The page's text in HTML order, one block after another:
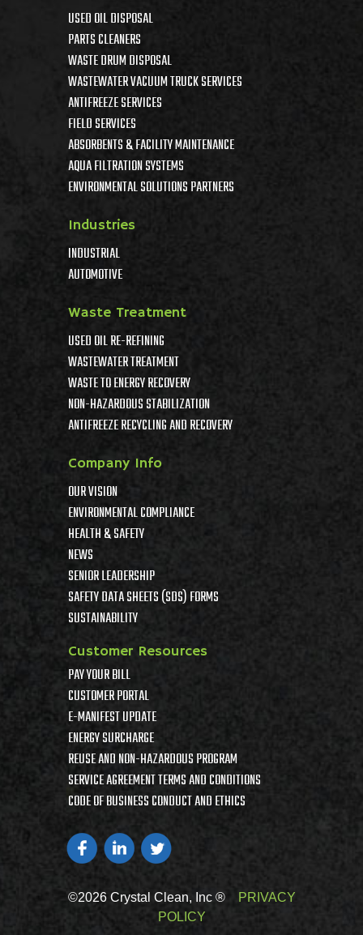
USED OIL DISPOSAL
PARTS CLEANERS
WASTE DRUM DISPOSAL
WASTEWATER VACUUM TRUCK SERVICES
ANTIFREEZE SERVICES
FIELD SERVICES
ABSORBENTS & FACILITY MAINTENANCE
AQUA FILTRATION SYSTEMS
ENVIRONMENTAL SOLUTIONS PARTNERS
Industries
INDUSTRIAL
AUTOMOTIVE
Waste Treatment
USED OIL RE-REFINING
WASTEWATER TREATMENT
WASTE TO ENERGY RECOVERY
NON-HAZARDOUS STABILIZATION
ANTIFREEZE RECYCLING AND RECOVERY
Company Info
OUR VISION
ENVIRONMENTAL COMPLIANCE
HEALTH & SAFETY
NEWS
SENIOR LEADERSHIP
SAFETY DATA SHEETS (SDS) FORMS
SUSTAINABILITY
Customer Resources
PAY YOUR BILL
CUSTOMER PORTAL
E-MANIFEST UPDATE
ENERGY SURCHARGE
REUSE AND NON-HAZARDOUS PROGRAM
SERVICE AGREEMENT TERMS AND CONDITIONS
CODE OF BUSINESS CONDUCT AND ETHICS
©2026 Crystal Clean, Inc ®
PRIVACY
POLICY